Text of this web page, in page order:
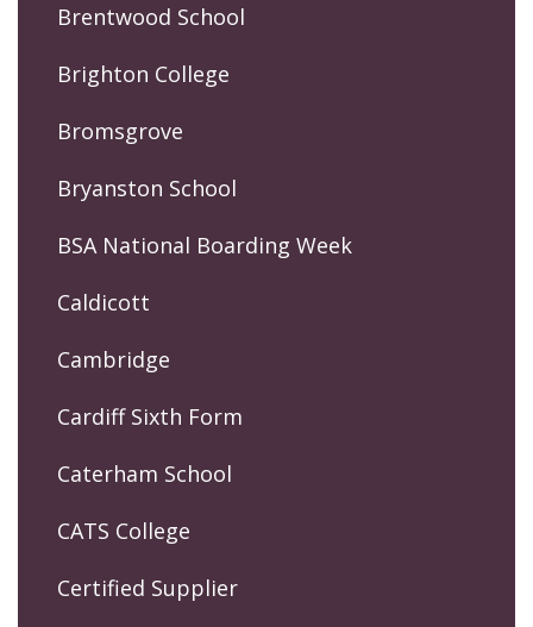
Brentwood School
Brighton College
Bromsgrove
Bryanston School
BSA National Boarding Week
Caldicott
Cambridge
Cardiff Sixth Form
Caterham School
CATS College
Certified Supplier